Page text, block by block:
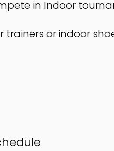
in Indoor
trainers or indoor